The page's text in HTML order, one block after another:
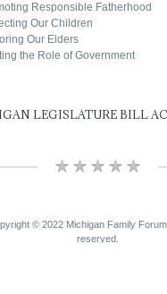
Responsible Fatherhood
Our Children
Our Elders
the Role of Government
LEGISLATURE BILL
© 2022 Michigan Family
reserved.